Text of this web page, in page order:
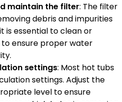
maintain the filter: The filter
debris and impurities
is essential to clean or
ensure proper water
settings: Most hot tubs
settings. Adjust the
level to ensure